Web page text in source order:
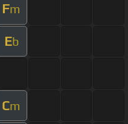
Fm
Eb
Cm